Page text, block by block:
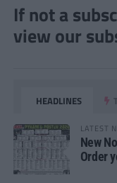
If not a
view our
HEADLINES
LATEST
New
Order